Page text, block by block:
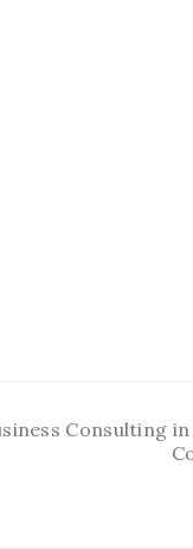
Consulting